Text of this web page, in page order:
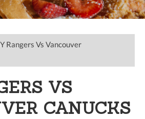
Rangers Vs Vancouver
VS
CANUCKS